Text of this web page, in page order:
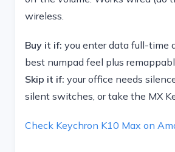
wireless.
Buy it if: you enter data full-time
best numpad feel plus
Skip it if: your office needs
silent switches, or take the MX
Check Keychron K10 Max on